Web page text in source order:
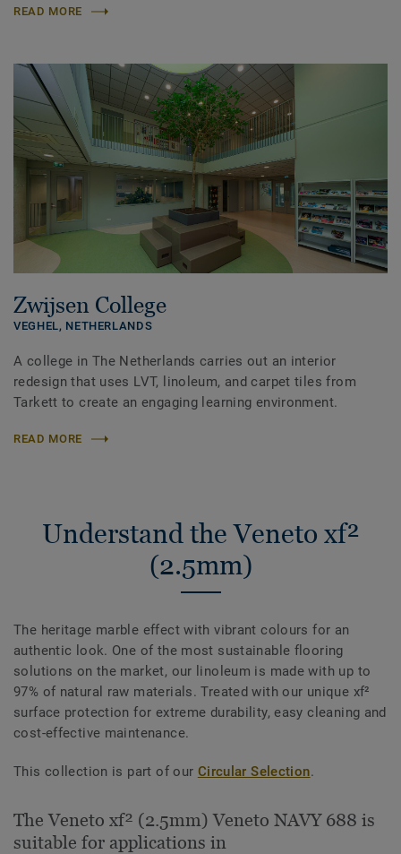
READ MORE
Zwijsen College
VEGHEL, NETHERLANDS
A college in The Netherlands carries out an interior
redesign that uses LVT, linoleum, and carpet tiles from
Tarkett to create an engaging learning environment.
READ MORE
Understand the Veneto xf²
(2.5mm)
The heritage marble effect with vibrant colours for an
authentic look. One of the most sustainable flooring
solutions on the market, our linoleum is made with up to
97% of natural raw materials. Treated with our unique xf²
surface protection for extreme durability, easy cleaning and
cost-effective maintenance.
This collection is part of our Circular Selection.
The Veneto xf² (2.5mm) Veneto NAVY 688 is
suitable for applications in